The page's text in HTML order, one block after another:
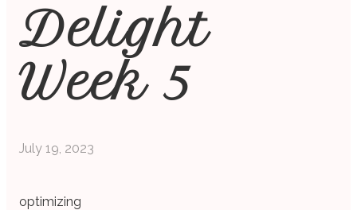
Delight
Week 5
July 19, 2023
optimizing